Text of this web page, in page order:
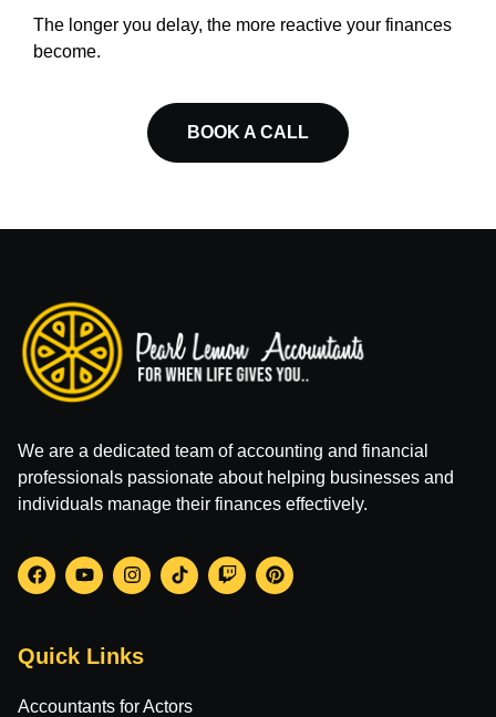
The longer you delay, the more reactive your finances
become.
BOOK A CALL
We are a dedicated team of accounting and financial
professionals passionate about helping businesses and
individuals manage their finances effectively.
Quick Links
Accountants for Actors